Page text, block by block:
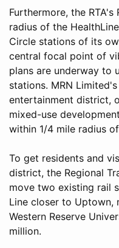
Furthermore, the
radius of the
Circle stations of its
central focal point of
plans are underway to
stations. MRN
entertainment district,
mixed-use
within 1/4 mile radius
To get residents and
district, the Regional
move two existing rail
Line closer to Uptown,
Western Reserve
million.